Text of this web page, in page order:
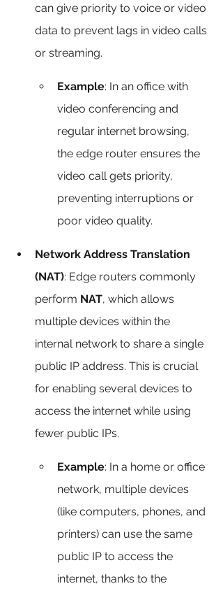
can give priority to voice or video
data to prevent lags in video calls
or streaming.
Example: In an office with
video conferencing and
regular internet browsing,
the edge router ensures the
video call gets priority,
preventing interruptions or
poor video quality.
Network Address Translation
(NAT): Edge routers commonly
perform NAT, which allows
multiple devices within the
internal network to share a single
public IP address. This is crucial
for enabling several devices to
access the internet while using
fewer public IPs.
Example: In a home or office
network, multiple devices
(like computers, phones, and
printers) can use the same
public IP to access the
internet, thanks to the